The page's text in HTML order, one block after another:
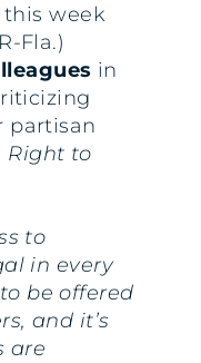
this week
Fla.)
in
partisan
Right to
to
in every
be offered
and it’s
are